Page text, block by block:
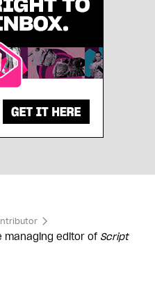
managing editor of Script